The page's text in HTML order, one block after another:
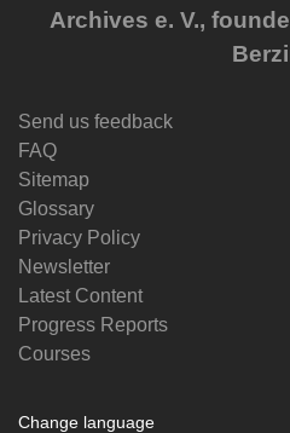
Archives e. V.,
Send us feedback
FAQ
Sitemap
Glossary
Privacy Policy
Newsletter
Latest Content
Progress Reports
Courses
Change language